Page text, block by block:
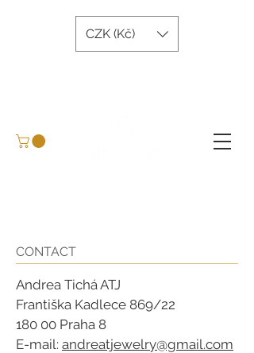
CZK (Kč)
CONTACT
Andrea Tichá ATJ
Františka Kadlece 869/22
180 00 Praha 8
E-mail: andreatjewelry@gmail.com